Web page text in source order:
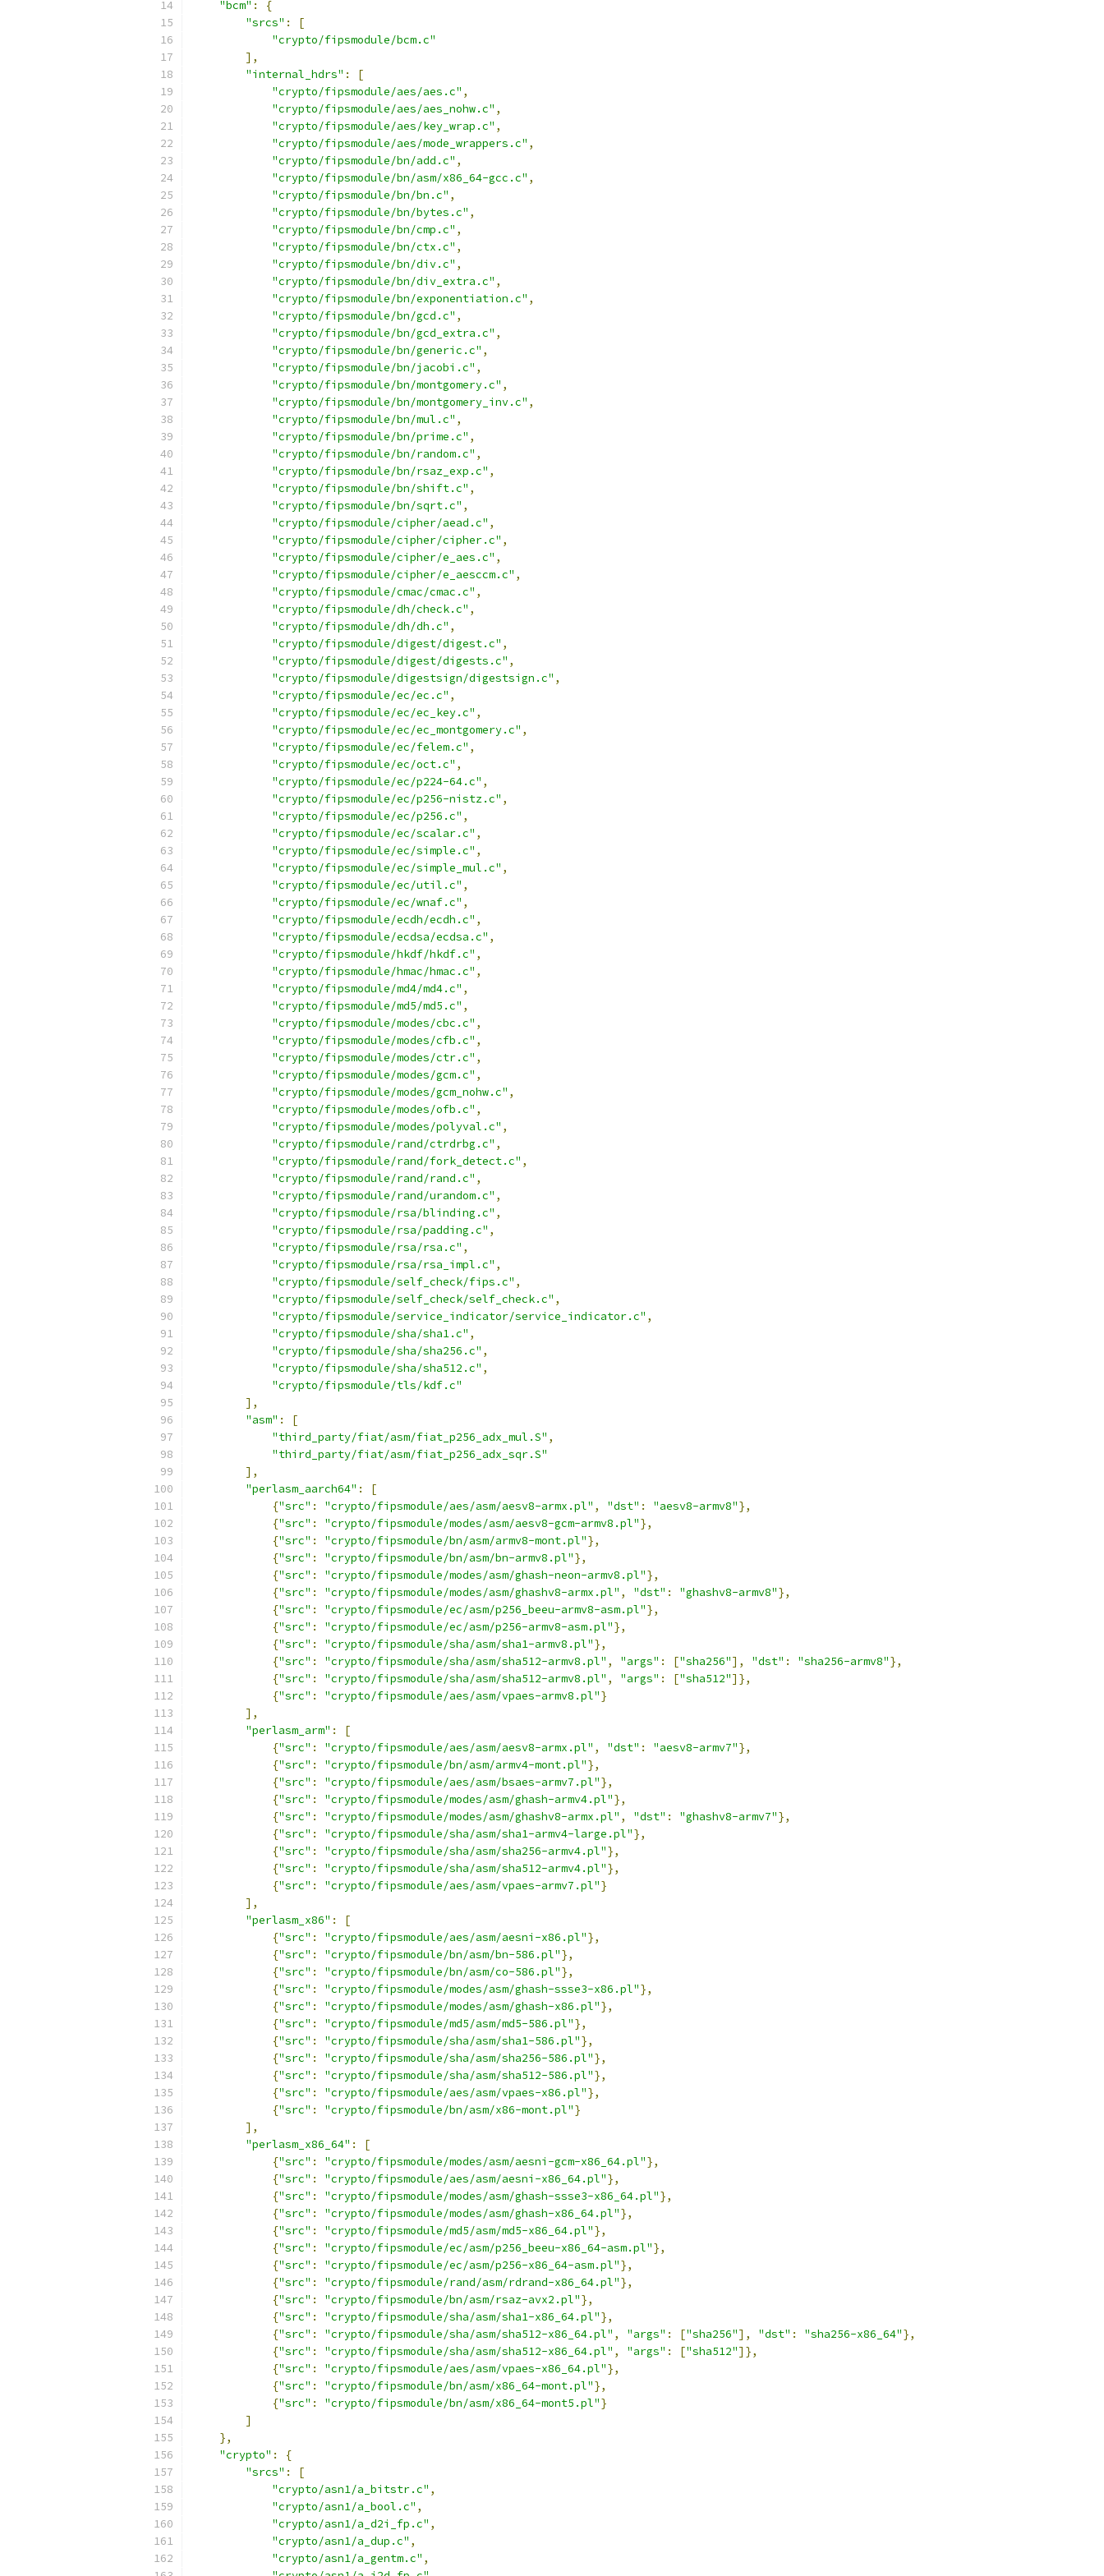
"bcm" :
{
"srcs" :
[
"crypto/fipsmodule/bcm.c"
],
"internal_hdrs" :
[
"crypto/fipsmodule/aes/aes.c" ,
"crypto/fipsmodule/aes/aes_nohw.c" ,
"crypto/fipsmodule/aes/key_wrap.c" ,
"crypto/fipsmodule/aes/mode_wrappers.c" ,
"crypto/fipsmodule/bn/add.c" ,
"crypto/fipsmodule/bn/asm/x86_64-gcc.c" ,
"crypto/fipsmodule/bn/bn.c" ,
"crypto/fipsmodule/bn/bytes.c" ,
"crypto/fipsmodule/bn/cmp.c" ,
"crypto/fipsmodule/bn/ctx.c" ,
"crypto/fipsmodule/bn/div.c" ,
"crypto/fipsmodule/bn/div_extra.c" ,
"crypto/fipsmodule/bn/exponentiation.c" ,
"crypto/fipsmodule/bn/gcd.c" ,
"crypto/fipsmodule/bn/gcd_extra.c" ,
"crypto/fipsmodule/bn/generic.c" ,
"crypto/fipsmodule/bn/jacobi.c" ,
"crypto/fipsmodule/bn/montgomery.c" ,
"crypto/fipsmodule/bn/montgomery_inv.c" ,
"crypto/fipsmodule/bn/mul.c" ,
"crypto/fipsmodule/bn/prime.c" ,
"crypto/fipsmodule/bn/random.c" ,
"crypto/fipsmodule/bn/rsaz_exp.c" ,
"crypto/fipsmodule/bn/shift.c" ,
"crypto/fipsmodule/bn/sqrt.c" ,
"crypto/fipsmodule/cipher/aead.c" ,
"crypto/fipsmodule/cipher/cipher.c" ,
"crypto/fipsmodule/cipher/e_aes.c" ,
"crypto/fipsmodule/cipher/e_aesccm.c" ,
"crypto/fipsmodule/cmac/cmac.c" ,
"crypto/fipsmodule/dh/check.c" ,
"crypto/fipsmodule/dh/dh.c" ,
"crypto/fipsmodule/digest/digest.c" ,
"crypto/fipsmodule/digest/digests.c" ,
"crypto/fipsmodule/digestsign/digestsign.c" ,
"crypto/fipsmodule/ec/ec.c" ,
"crypto/fipsmodule/ec/ec_key.c" ,
"crypto/fipsmodule/ec/ec_montgomery.c" ,
"crypto/fipsmodule/ec/felem.c" ,
"crypto/fipsmodule/ec/oct.c" ,
"crypto/fipsmodule/ec/p224-64.c" ,
"crypto/fipsmodule/ec/p256-nistz.c" ,
"crypto/fipsmodule/ec/p256.c" ,
"crypto/fipsmodule/ec/scalar.c" ,
"crypto/fipsmodule/ec/simple.c" ,
"crypto/fipsmodule/ec/simple_mul.c" ,
"crypto/fipsmodule/ec/util.c" ,
"crypto/fipsmodule/ec/wnaf.c" ,
"crypto/fipsmodule/ecdh/ecdh.c" ,
"crypto/fipsmodule/ecdsa/ecdsa.c" ,
"crypto/fipsmodule/hkdf/hkdf.c" ,
"crypto/fipsmodule/hmac/hmac.c" ,
"crypto/fipsmodule/md4/md4.c" ,
"crypto/fipsmodule/md5/md5.c" ,
"crypto/fipsmodule/modes/cbc.c" ,
"crypto/fipsmodule/modes/cfb.c" ,
"crypto/fipsmodule/modes/ctr.c" ,
"crypto/fipsmodule/modes/gcm.c" ,
"crypto/fipsmodule/modes/gcm_nohw.c" ,
"crypto/fipsmodule/modes/ofb.c" ,
"crypto/fipsmodule/modes/polyval.c" ,
"crypto/fipsmodule/rand/ctrdrbg.c" ,
"crypto/fipsmodule/rand/fork_detect.c" ,
"crypto/fipsmodule/rand/rand.c" ,
"crypto/fipsmodule/rand/urandom.c" ,
"crypto/fipsmodule/rsa/blinding.c" ,
"crypto/fipsmodule/rsa/padding.c" ,
"crypto/fipsmodule/rsa/rsa.c" ,
"crypto/fipsmodule/rsa/rsa_impl.c" ,
"crypto/fipsmodule/self_check/fips.c" ,
"crypto/fipsmodule/self_check/self_check.c" ,
"crypto/fipsmodule/service_indicator/service_indicator.c" ,
"crypto/fipsmodule/sha/sha1.c" ,
"crypto/fipsmodule/sha/sha256.c" ,
"crypto/fipsmodule/sha/sha512.c" ,
"crypto/fipsmodule/tls/kdf.c"
],
"asm" :
[
"third_party/fiat/asm/fiat_p256_adx_mul.S" ,
"third_party/fiat/asm/fiat_p256_adx_sqr.S"
],
"perlasm_aarch64" :
[
{"src" : "crypto/fipsmodule/aes/asm/aesv8-armx.pl" , "dst" : "aesv8-armv8"},
{"src" : "crypto/fipsmodule/modes/asm/aesv8-gcm-armv8.pl"},
{"src" : "crypto/fipsmodule/bn/asm/armv8-mont.pl"},
{"src" : "crypto/fipsmodule/bn/asm/bn-armv8.pl"},
{"src" : "crypto/fipsmodule/modes/asm/ghash-neon-armv8.pl"},
{"src" : "crypto/fipsmodule/modes/asm/ghashv8-armx.pl" , "dst" : "ghashv8-armv8"},
{"src" : "crypto/fipsmodule/ec/asm/p256_beeu-armv8-asm.pl"},
{"src" : "crypto/fipsmodule/ec/asm/p256-armv8-asm.pl"},
{"src" : "crypto/fipsmodule/sha/asm/sha1-armv8.pl"},
{"src" : "crypto/fipsmodule/sha/asm/sha512-armv8.pl" , "args" : ["sha256"], "dst" : "sha256-armv8"},
{"src" : "crypto/fipsmodule/sha/asm/sha512-armv8.pl" , "args" : ["sha512"]},
{"src" : "crypto/fipsmodule/aes/asm/vpaes-armv8.pl"}
],
"perlasm_arm" :
[
{"src" : "crypto/fipsmodule/aes/asm/aesv8-armx.pl" , "dst" : "aesv8-armv7"},
{"src" : "crypto/fipsmodule/bn/asm/armv4-mont.pl"},
{"src" : "crypto/fipsmodule/aes/asm/bsaes-armv7.pl"},
{"src" : "crypto/fipsmodule/modes/asm/ghash-armv4.pl"},
{"src" : "crypto/fipsmodule/modes/asm/ghashv8-armx.pl" , "dst" : "ghashv8-armv7"},
{"src" : "crypto/fipsmodule/sha/asm/sha1-armv4-large.pl"},
{"src" : "crypto/fipsmodule/sha/asm/sha256-armv4.pl"},
{"src" : "crypto/fipsmodule/sha/asm/sha512-armv4.pl"},
{"src" : "crypto/fipsmodule/aes/asm/vpaes-armv7.pl"}
],
"perlasm_x86" :
[
{"src" : "crypto/fipsmodule/aes/asm/aesni-x86.pl"},
{"src" : "crypto/fipsmodule/bn/asm/bn-586.pl"},
{"src" : "crypto/fipsmodule/bn/asm/co-586.pl"},
{"src" : "crypto/fipsmodule/modes/asm/ghash-ssse3-x86.pl"},
{"src" : "crypto/fipsmodule/modes/asm/ghash-x86.pl"},
{"src" : "crypto/fipsmodule/md5/asm/md5-586.pl"},
{"src" : "crypto/fipsmodule/sha/asm/sha1-586.pl"},
{"src" : "crypto/fipsmodule/sha/asm/sha256-586.pl"},
{"src" : "crypto/fipsmodule/sha/asm/sha512-586.pl"},
{"src" : "crypto/fipsmodule/aes/asm/vpaes-x86.pl"},
{"src" : "crypto/fipsmodule/bn/asm/x86-mont.pl"}
],
"perlasm_x86_64" :
[
{"src" : "crypto/fipsmodule/modes/asm/aesni-gcm-x86_64.pl"},
{"src" : "crypto/fipsmodule/aes/asm/aesni-x86_64.pl"},
{"src" : "crypto/fipsmodule/modes/asm/ghash-ssse3-x86_64.pl"},
{"src" : "crypto/fipsmodule/modes/asm/ghash-x86_64.pl"},
{"src" : "crypto/fipsmodule/md5/asm/md5-x86_64.pl"},
{"src" : "crypto/fipsmodule/ec/asm/p256_beeu-x86_64-asm.pl"},
{"src" : "crypto/fipsmodule/ec/asm/p256-x86_64-asm.pl"},
{"src" : "crypto/fipsmodule/rand/asm/rdrand-x86_64.pl"},
{"src" : "crypto/fipsmodule/bn/asm/rsaz-avx2.pl"},
{"src" : "crypto/fipsmodule/sha/asm/sha1-x86_64.pl"},
{"src" : "crypto/fipsmodule/sha/asm/sha512-x86_64.pl" , "args" : ["sha256"], "dst" : "sha256-x86_64"},
{"src" : "crypto/fipsmodule/sha/asm/sha512-x86_64.pl" , "args" : ["sha512"]},
{"src" : "crypto/fipsmodule/aes/asm/vpaes-x86_64.pl"},
{"src" : "crypto/fipsmodule/bn/asm/x86_64-mont.pl"},
{"src" : "crypto/fipsmodule/bn/asm/x86_64-mont5.pl"}
]
},
"crypto" :
{
"srcs" :
[
"crypto/asn1/a_bitstr.c" ,
"crypto/asn1/a_bool.c" ,
"crypto/asn1/a_d2i_fp.c" ,
"crypto/asn1/a_dup.c" ,
"crypto/asn1/a_gentm.c" ,